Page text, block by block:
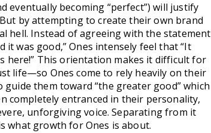
eventually becoming “perfect”) will justify
by attempting to create their own brand
hell. Instead of agreeing with the statement
it was good,” Ones intensely feel that “It
here!” This orientation makes it difficult for
life—so Ones come to rely heavily on their
them toward “the greater good” which
completely entranced in their personality,
unforgiving voice. Separating from it
what growth for Ones is about.